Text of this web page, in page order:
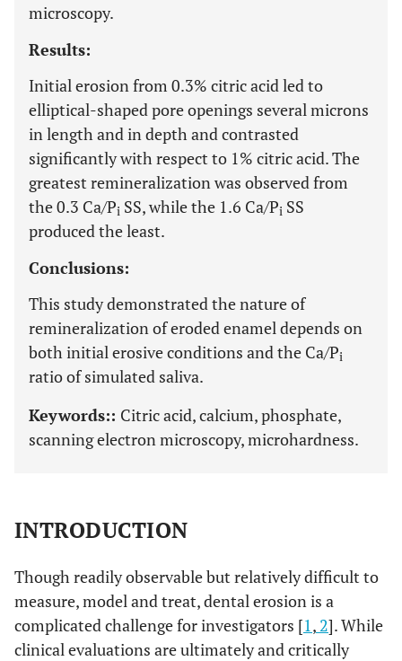
microscopy.
Results:
Initial erosion from 0.3% citric acid led to
elliptical-shaped pore openings several microns
in length and in depth and contrasted
significantly with respect to 1% citric acid. The
greatest remineralization was observed from
the 0.3 Ca/Pi SS, while the 1.6 Ca/Pi SS
produced the least.
Conclusions:
This study demonstrated the nature of
remineralization of eroded enamel depends on
both initial erosive conditions and the Ca/Pi
ratio of simulated saliva.
Keywords:: Citric acid, calcium, phosphate,
scanning electron microscopy, microhardness.
INTRODUCTION
Though readily observable but relatively difficult to
measure, model and treat, dental erosion is a
complicated challenge for investigators [1, 2]. While
clinical evaluations are ultimately and critically